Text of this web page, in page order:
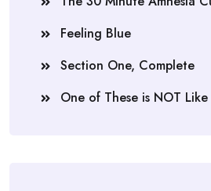
Feeling Blue
Section One, Complete
One of These is NOT